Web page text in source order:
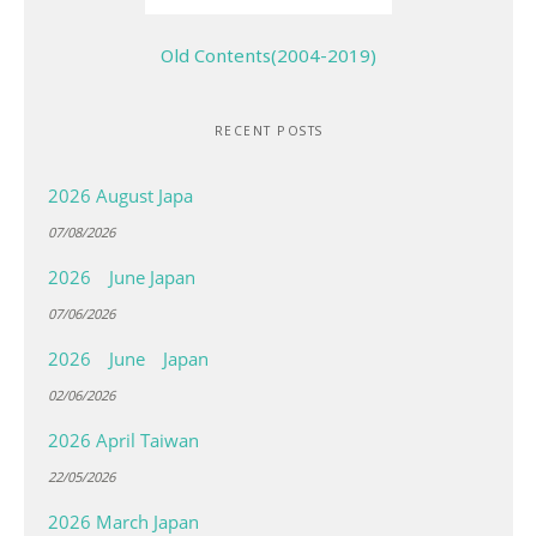
Old Contents(2004-2019)
RECENT POSTS
2026 August Japa
07/08/2026
2026 June Japan
07/06/2026
2026 June Japan
02/06/2026
2026 April Taiwan
22/05/2026
2026 March Japan